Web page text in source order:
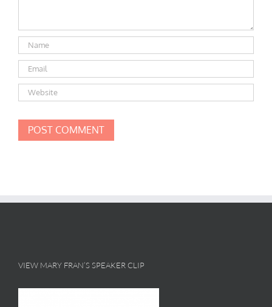
VIEW MARY FRAN’S SPEAKER CLIP